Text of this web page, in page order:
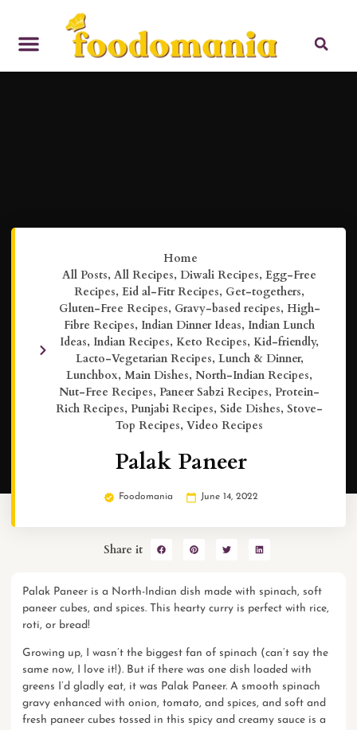
Home
All Posts,All Recipes,Diwali Recipes,Egg-Free
Recipes,Eid al-Fitr Recipes, Get-togethers,
Gluten-Free Recipes, Gravy-based recipes, High-
Fibre Recipes, Indian Dinner Ideas, Indian Lunch
Ideas, Indian Recipes,Keto Recipes,Kid-friendly,
Lacto-Vegetarian Recipes, Lunch & Dinner,
Lunchbox,Main Dishes,North-Indian Recipes,
Nut-Free Recipes,Paneer Sabzi Recipes,Protein-
Rich Recipes,Punjabi Recipes,Side Dishes,Stove-
Top Recipes,Video Recipes
Palak Paneer
Foodomania June 14, 2022
Share it
Palak Paneer is a North-Indian dish made with spinach, soft
paneer cubes, and spices. This hearty curry is perfect with rice,
roti, or bread!
Growing up, I wasn’t the biggest fan of spinach (can’t say the
same now, I love it!). But if there was one dish loaded with
greens I’d gladly eat, it was Palak Paneer. A smooth spinach
gravy enhanced with onion, tomato, and spices, and soft and
fresh paneer cubes tossed in this spicy and creamy sauce is a